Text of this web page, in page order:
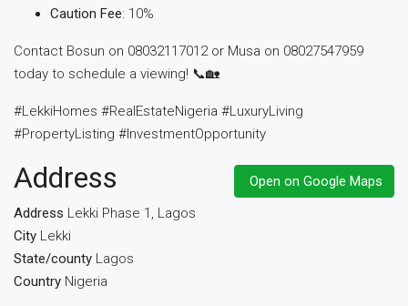
Caution Fee: 10%
Contact Bosun on 08032117012 or Musa on 08027547959
today to schedule a viewing! 📞🏡
#LekkiHomes #RealEstateNigeria #LuxuryLiving
#PropertyListing #InvestmentOpportunity
Address
Open on Google Maps
Address Lekki Phase 1, Lagos
City Lekki
State/county Lagos
Country Nigeria